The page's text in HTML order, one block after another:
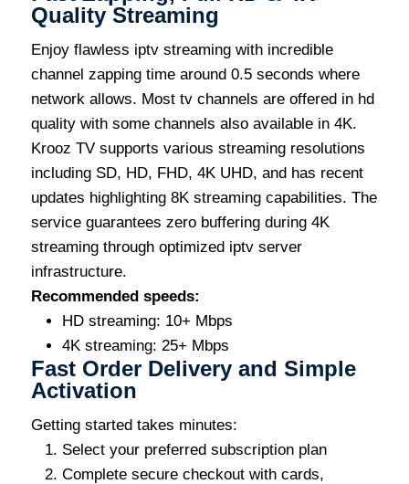
Quality Streaming
Enjoy flawless iptv streaming with incredible
channel zapping time around 0.5 seconds where
network allows. Most tv channels are offered in hd
quality with some channels also available in 4K.
Krooz TV supports various streaming resolutions
including SD, HD, FHD, 4K UHD, and has recent
updates highlighting 8K streaming capabilities. The
service guarantees zero buffering during 4K
streaming through optimized iptv server
infrastructure.
Recommended speeds:
HD streaming: 10+ Mbps
4K streaming: 25+ Mbps
Fast Order Delivery and Simple
Activation
Getting started takes minutes:
Select your preferred subscription plan
Complete secure checkout with cards,